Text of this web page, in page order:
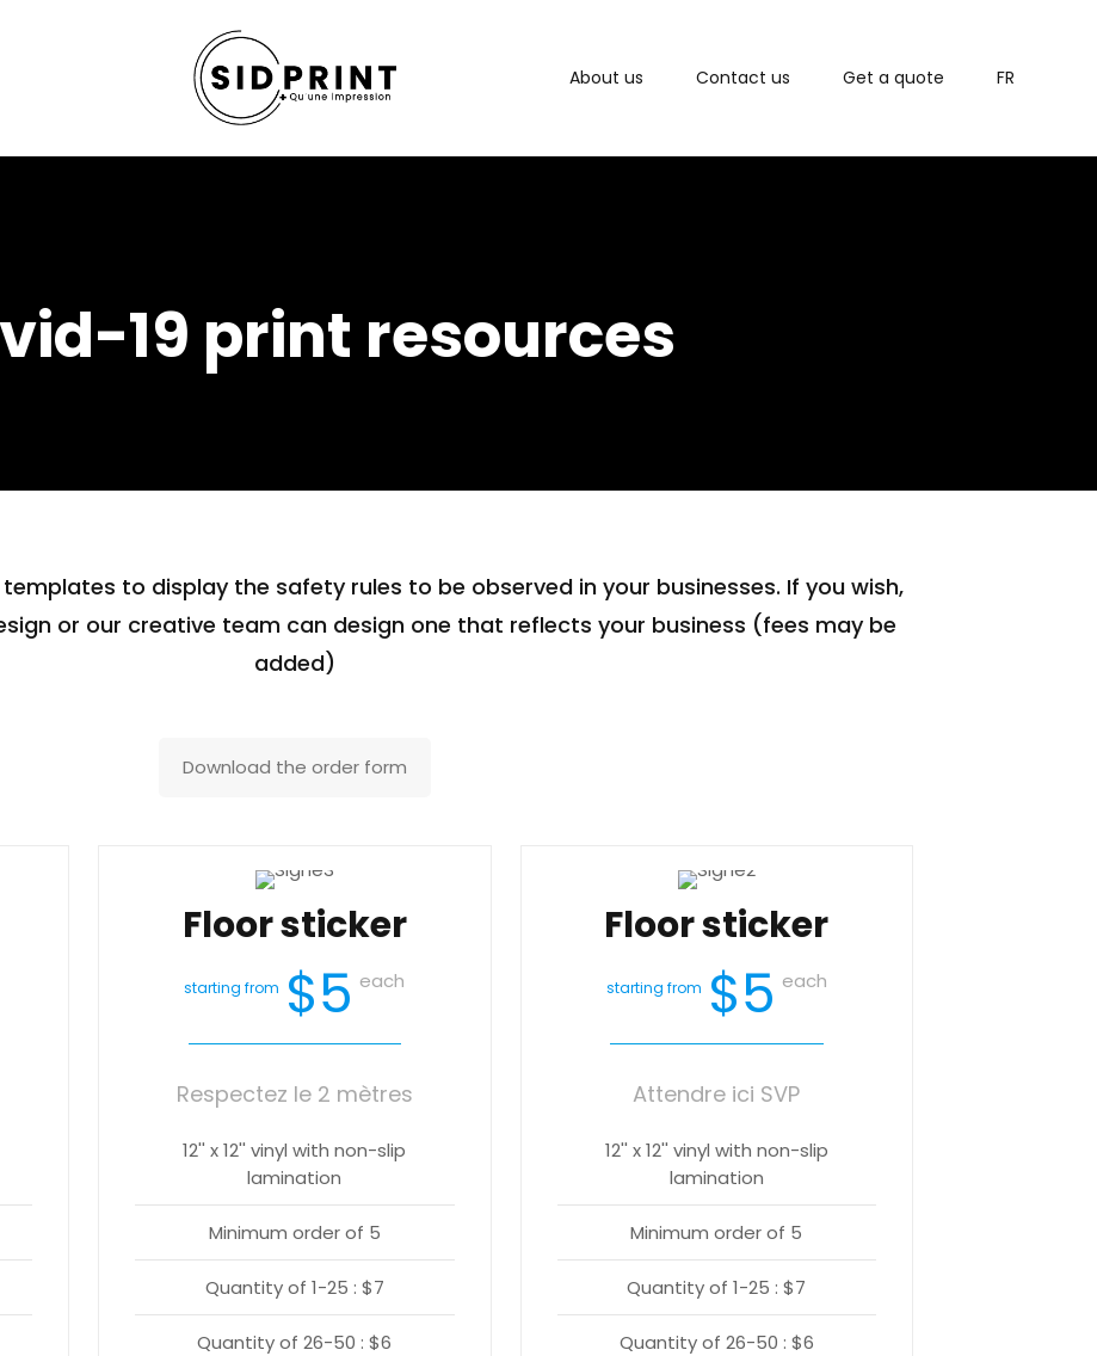
About us Contact us Get a quote FR
19 print resources
to display the safety rules to be observed in your businesses. If you wish,
or our creative team can design one that reflects your business (fees may be
added)
Download the order form
Floor sticker
starting from $5 each
Respectez le 2 mètres
12'' x 12'' vinyl with non-slip
lamination
Minimum order of 5
Quantity of 1-25 : $7
Quantity of 26-50 : $6
Floor sticker
starting from $5 each
Attendre ici SVP
12'' x 12'' vinyl with non-slip
lamination
Minimum order of 5
Quantity of 1-25 : $7
Quantity of 26-50 : $6